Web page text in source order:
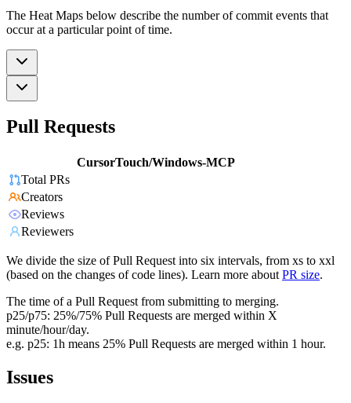
The Heat Maps below describe the number of commit events that
occur at a particular point of time.
Pull Requests
CursorTouch/Windows-MCP
Total PRs
Creators
Reviews
Reviewers
We divide the size of Pull Request into six intervals, from xs to xxl
(based on the changes of code lines). Learn more about PR size.
The time of a Pull Request from submitting to merging.
p25/p75: 25%/75% Pull Requests are merged within X
minute/hour/day.
e.g. p25: 1h means 25% Pull Requests are merged within 1 hour.
Issues